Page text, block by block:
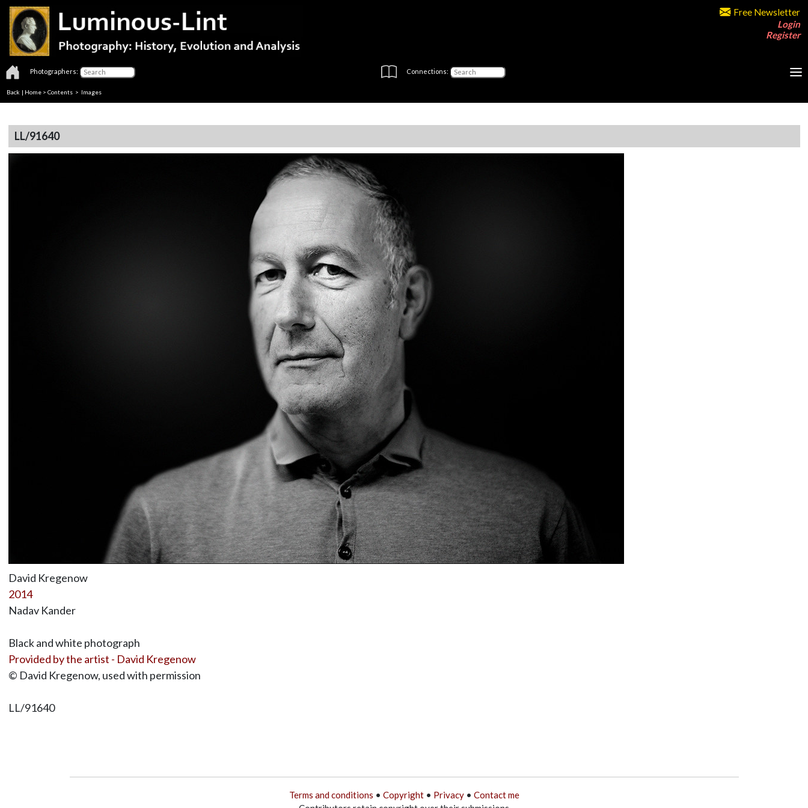
Free Newsletter
Login
Register
Photographers: Connections:
Back | Home > Contents > Images
LL/91640
David Kregenow
2014
Nadav Kander
Black and white photograph
Provided by the artist - David Kregenow
© David Kregenow, used with permission
LL/91640
Terms and conditions • Copyright• Privacy• Contact me